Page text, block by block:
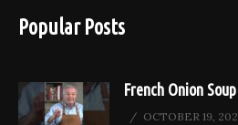
Popular Posts
French Onion
OCTOBER 19,